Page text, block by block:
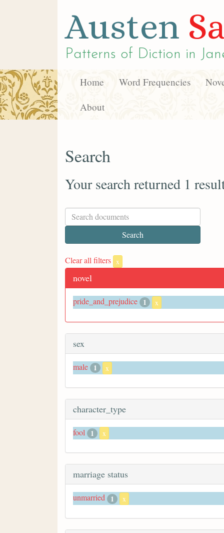
Austen
Patterns of Diction in
Home Word Frequencies
About
Search
Your search returned 1
Clear all filters x
novel
pride_and_prejudice 1 x
sex
male 1 x
character_type
fool 1 x
marriage status
unmarried 1 x